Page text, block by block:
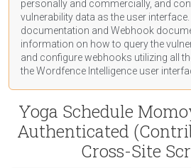
personally and commercially, and
vulnerability data as the user interface.
documentation and Webhook
information on how to query the
and configure webhooks utilizing all
the Wordfence Intelligence user
Yoga Schedule
Authenticated
Cross-Site